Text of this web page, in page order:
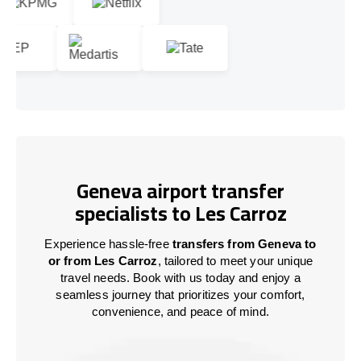
Geneva airport transfer
specialists to Les Carroz
Experience hassle-free transfers from Geneva to
or from Les Carroz, tailored to meet your unique
travel needs. Book with us today and enjoy a
seamless journey that prioritizes your comfort,
convenience, and peace of mind.